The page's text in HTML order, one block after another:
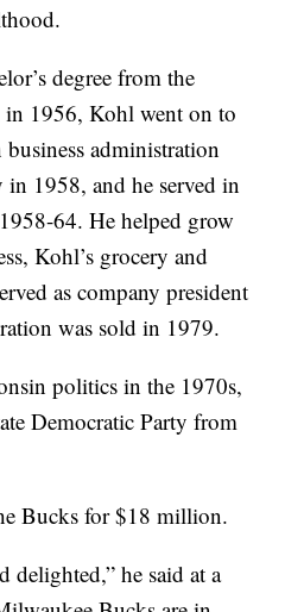
degree from the
1956, Kohl went on to
business administration
1958, and he served in
64. He helped grow
Kohl’s grocery and
as company president
was sold in 1979.
politics in the 1970s,
Democratic Party from
Bucks for $18 million.
delighted,” he said at a